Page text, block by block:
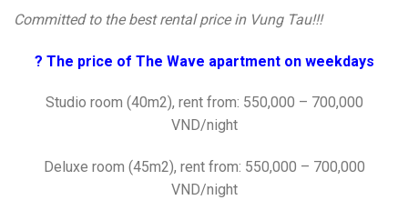
Committed to the best rental price in Vung Tau!!!
? The price of The Wave apartment on weekdays
Studio room (40m2), rent from: 550,000 – 700,000
VND/night
Deluxe room (45m2), rent from: 550,000 – 700,000
VND/night